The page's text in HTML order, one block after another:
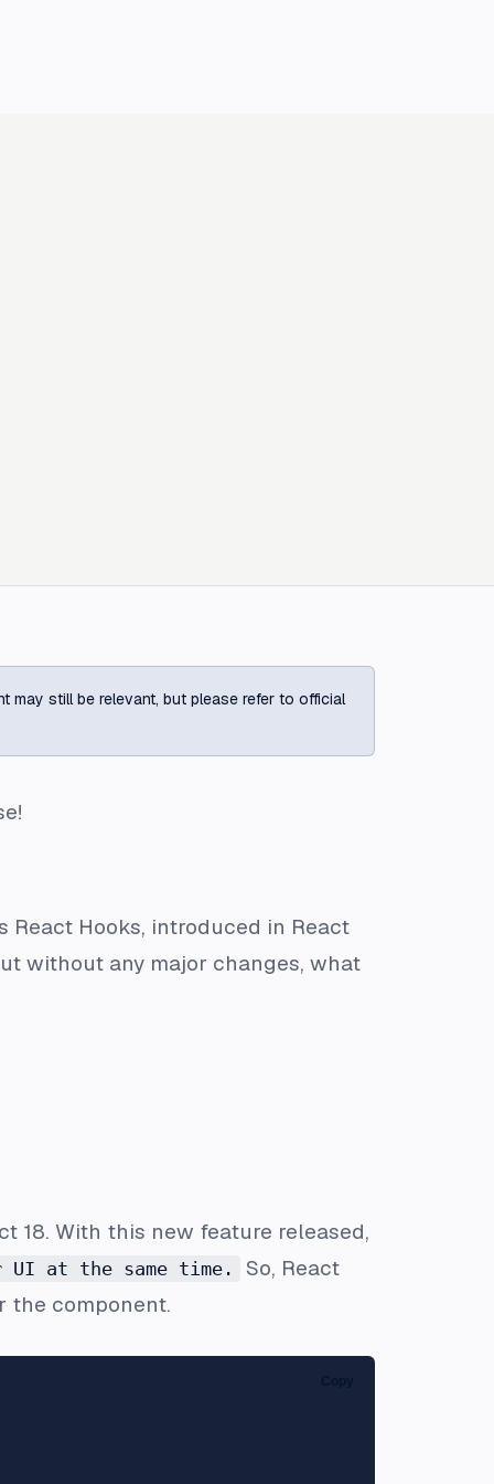
may still be relevant, but please refer to official
Hooks, introduced in React
without any major changes, what
18. With this new feature released,
at the same time.
So, React
the component.